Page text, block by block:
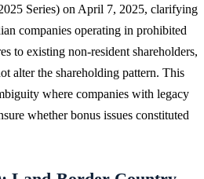
Series) on April 7, 2025, clarifying
companies operating in prohibited
to existing non-resident shareholders,
alter the shareholding pattern. This
where companies with legacy
whether bonus issues constituted